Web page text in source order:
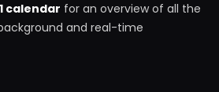
calendar for an overview of all the
and real-time